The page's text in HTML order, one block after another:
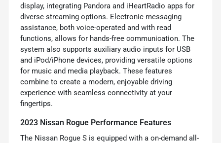
display, integrating Pandora and iHeartRadio apps for
diverse streaming options. Electronic messaging
assistance, both voice-operated and with read
functions, allows for hands-free communication. The
system also supports auxiliary audio inputs for USB
and iPod/iPhone devices, providing versatile options
for music and media playback. These features
combine to create a modern, enjoyable driving
experience with seamless connectivity at your
fingertips.
2023 Nissan Rogue Performance Features
The Nissan Rogue S is equipped with a on-demand all-